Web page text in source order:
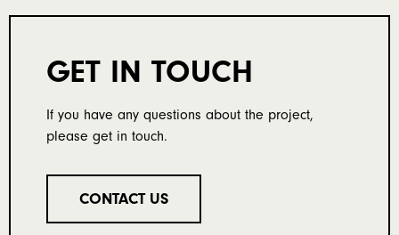
GET IN TOUCH
If you have any questions about the project,
please get in touch.
CONTACT US